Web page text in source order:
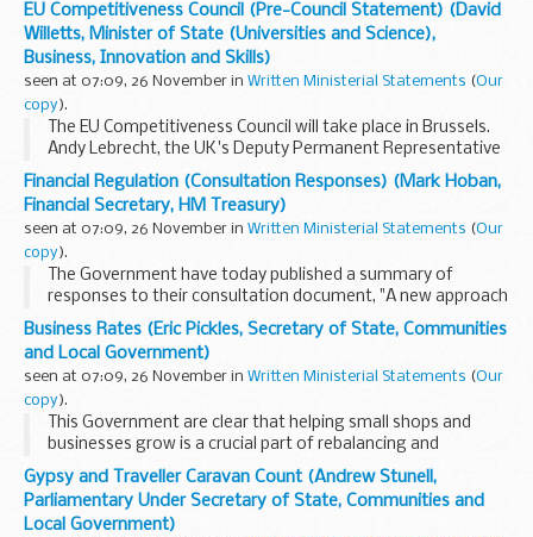
EU Competitiveness Council (Pre-Council Statement) (David
Willetts, Minister of State (Universities and Science),
Business, Innovation and Skills)
seen at 07:09, 26 November in Written Ministerial Statements (Our
copy).
The EU Competitiveness Council will take place in Brussels.
Andy Lebrecht, the UK's Deputy Permanent Representative
to the EU will represent the UK on industry issues on 25
November and I shall represent UK research...
Financial Regulation (Consultation Responses) (Mark Hoban,
Financial Secretary, HM Treasury)
seen at 07:09, 26 November in Written Ministerial Statements (Our
copy).
The Government have today published a summary of
responses to their consultation document, "A new approach
to financial regulation: judgment, focus and stability".
This document, published on 26 July 2010...
Business Rates (Eric Pickles, Secretary of State, Communities
and Local Government)
seen at 07:09, 26 November in Written Ministerial Statements (Our
copy).
This Government are clear that helping small shops and
businesses grow is a crucial part of rebalancing and
rebuilding the economy. We are committed to providing
businesses with the help they need to prosper ...
Gypsy and Traveller Caravan Count (Andrew Stunell,
Parliamentary Under Secretary of State, Communities and
Local Government)